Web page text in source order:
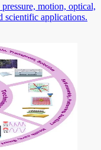
pressure, motion, optical,
scientific applications.